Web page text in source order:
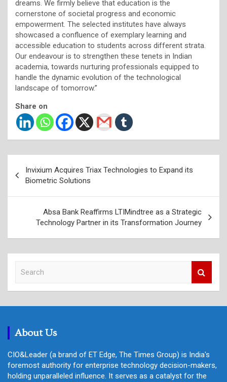
dreams. We firmly believe that education is the
cornerstone of societal progress and economic
empowerment. The selected institutes have always
showcased a confluence of exemplary learning and
accessible education to students across different strata.
Our endeavour is to strengthen these tenets in Indian
academia, towards nurturing professionals equipped to
handle the dynamic evolution of the technological
landscape of tomorrow.”
Share on
navigation
Invixium Acquires Triax Technologies to Expand its
Biometric Solutions
Absa Bank Reaffirms LTIMindtree as a Strategic
Technology Partner in its Transformation Journey
c
About Us
CIO&Leader (a brand of ET Edge, The Times Group) is India's
foremost authority for enterprise technology decision-makers,
holding unparalleled influence. It serves as a catalyst for the